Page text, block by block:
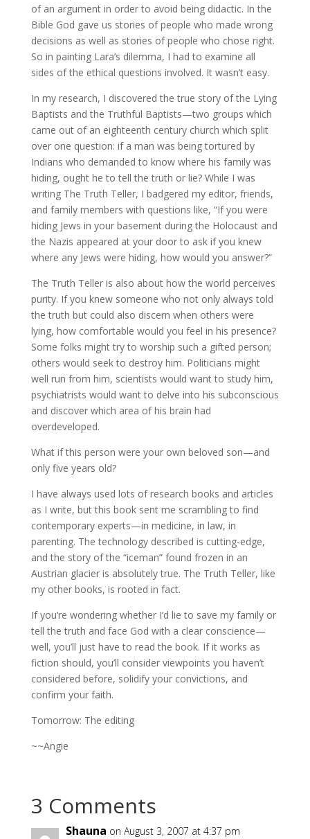
of an argument in order to avoid being didactic. In the
Bible God gave us stories of people who made wrong
decisions as well as stories of people who chose right.
So in painting Lara’s dilemma, I had to examine all
sides of the ethical questions involved. It wasn’t easy.
In my research, I discovered the true story of the Lying
Baptists and the Truthful Baptists—two groups which
came out of an eighteenth century church which split
over one question: if a man was being tortured by
Indians who demanded to know where his family was
hiding, ought he to tell the truth or lie? While I was
writing The Truth Teller, I badgered my editor, friends,
and family members with questions like, “If you were
hiding Jews in your basement during the Holocaust and
the Nazis appeared at your door to ask if you knew
where any Jews were hiding, how would you answer?”
The Truth Teller is also about how the world perceives
purity. If you knew someone who not only always told
the truth but could also discern when others were
lying, how comfortable would you feel in his presence?
Some folks might try to worship such a gifted person;
others would seek to destroy him. Politicians might
well run from him, scientists would want to study him,
psychiatrists would want to delve into his subconscious
and discover which area of his brain had
overdeveloped.
What if this person were your own beloved son—and
only five years old?
I have always used lots of research books and articles
as I write, but this book sent me scrambling to find
contemporary experts—in medicine, in law, in
parenting. The technology described is cutting-edge,
and the story of the “iceman” found frozen in an
Austrian glacier is absolutely true. The Truth Teller, like
my other books, is rooted in fact.
If you’re wondering whether I’d lie to save my family or
tell the truth and face God with a clear conscience—
well, you’ll just have to read the book. If it works as
fiction should, you’ll consider viewpoints you haven’t
considered before, solidify your convictions, and
confirm your faith.
Tomorrow: The editing
~~Angie
3 Comments
Shauna on August 3, 2007 at 4:37 pm